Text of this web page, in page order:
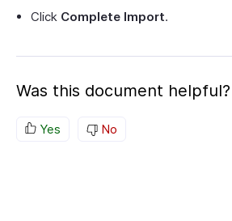
Click Complete Import.
Was this document helpful?
Yes No